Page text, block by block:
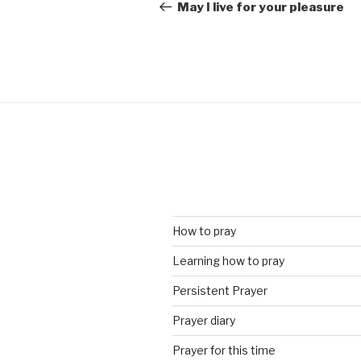
navigation
Post
May I live for your pleasure
How to pray
Learning how to pray
Persistent Prayer
Prayer diary
Prayer for this time